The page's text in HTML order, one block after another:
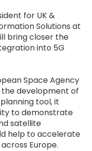
for UK &
Solutions at
bring closer the
into 5G
Space Agency
development of
tool, it
to demonstrate
satellite
help to accelerate
Europe.